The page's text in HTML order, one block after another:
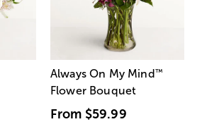
Always On My Mind ™
Flower Bouquet
From $59.99